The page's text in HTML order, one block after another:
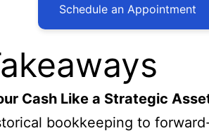
Schedule an Appointment
Cash Like a Strategic
bookkeeping to